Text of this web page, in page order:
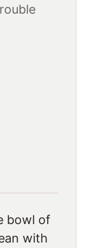
bowl of
with